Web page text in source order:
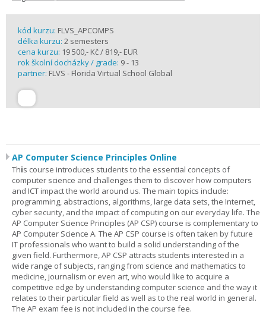
kód kurzu: FLVS_APCOMPS
délka kurzu: 2 semesters
cena kurzu: 19 500,- Kč / 819,- EUR
rok školní docházky / grade: 9 - 13
partner: FLVS - Florida Virtual School Global
AP Computer Science Principles Online
This course introduces students to the essential concepts of
computer science and challenges them to discover how computers
and ICT impact the world around us. The main topics include:
programming, abstractions, algorithms, large data sets, the Internet,
cyber security, and the impact of computing on our everyday life. The
AP Computer Science Principles (AP CSP) course is complementary to
AP Computer Science A. The AP CSP course is often taken by future
IT professionals who want to build a solid understanding of the
given field. Furthermore, AP CSP attracts students interested in a
wide range of subjects, ranging from science and mathematics to
medicine, journalism or even art, who would like to acquire a
competitive edge by understanding computer science and the way it
relates to their particular field as well as to the real world in general.
The AP exam fee is not included in the course fee.